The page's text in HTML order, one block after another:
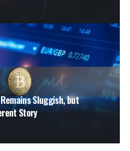
Sluggish, but
Story